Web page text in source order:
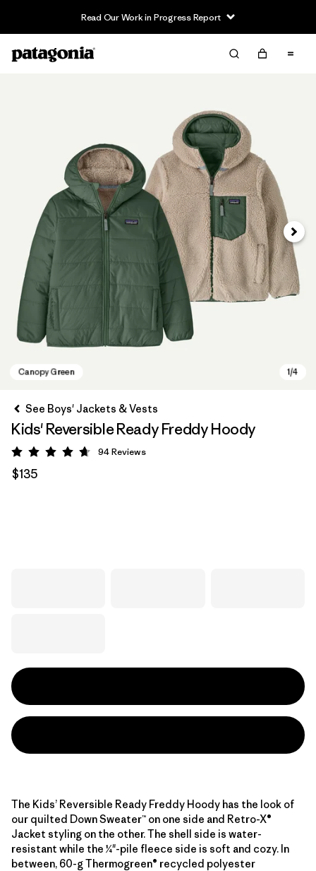
Read Our Work in Progress Report
Next
See Boys' Jackets & Vests
Kids' Reversible Ready Freddy Hoody
Rating: 4.7 / 5
94Reviews
$135
The Kids’ Reversible Ready Freddy Hoody has the look of
our quilted Down Sweater™ on one side and Retro-X®
Jacket styling on the other. The shell side is water-
resistant while the ¼"-pile fleece side is soft and cozy. In
between, 60-g Thermogreen® recycled polyester